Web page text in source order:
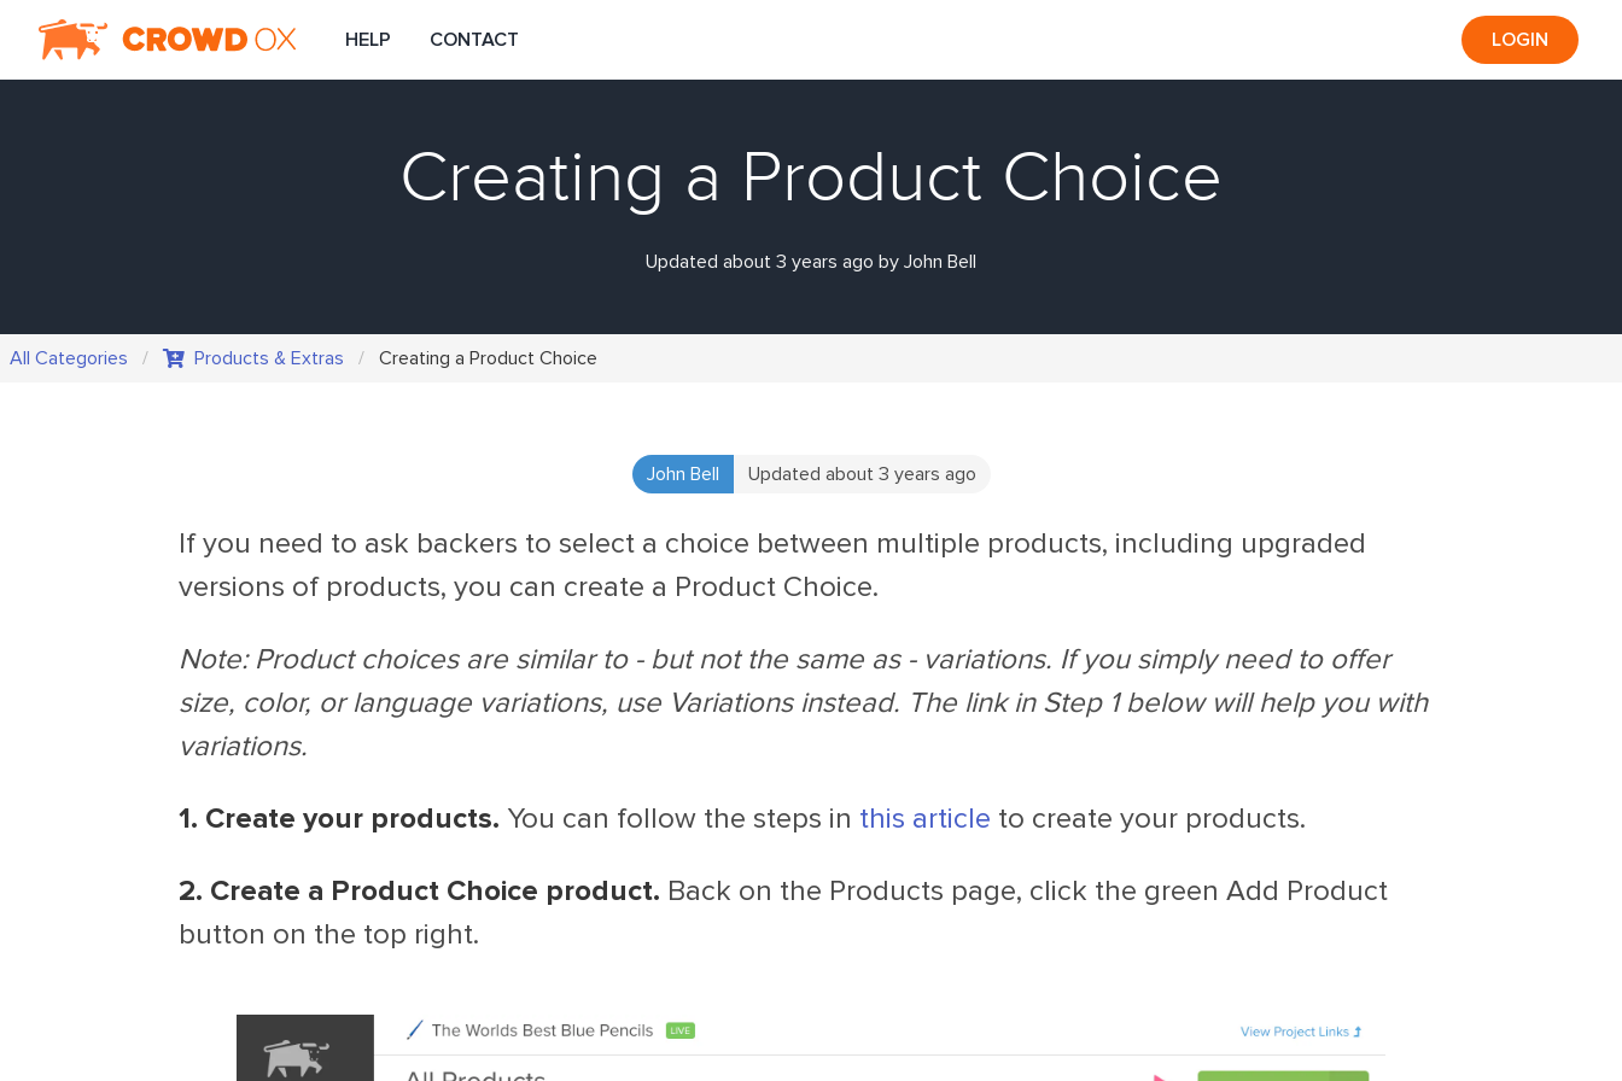
HELP CONTACT LOGIN
Creating a Product Choice
Updated about 3 years ago by John Bell
All Categories Products & Extras Creating a Product Choice
John Bell Updated about 3 years ago
If you need to ask backers to select a choice between multiple products, including upgraded
versions of products, you can create a Product Choice.
Note: Product choices are similar to - but not the same as - variations. If you simply need to offer
size, color, or language variations, use Variations instead. The link in Step 1 below will help you with
variations.
1. Create your products. You can follow the steps in this article to create your products.
2. Create a Product Choice product. Back on the Products page, click the green Add Product
button on the top right.